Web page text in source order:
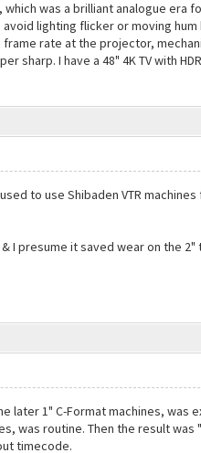
was a brilliant analogue
lighting flicker or moving
rate at the projector,
sharp. I have a 48" 4K TV with
to use Shibaden VTR
I presume it saved wear on the 2"
later 1" C-Format machines,
was routine. Then the result
timecode.